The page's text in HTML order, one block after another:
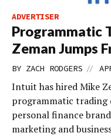
ADVERTISER
Programmatic
Zeman Jumps
BY ZACH RODGERS //
Intuit has hired Mike
programmatic trading
personal finance
marketing and